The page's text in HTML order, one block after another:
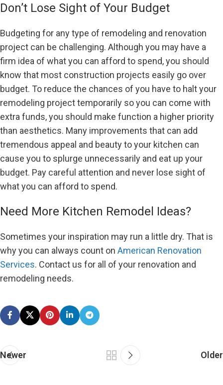
Don’t Lose Sight of Your Budget
Budgeting for any type of remodeling and renovation
project can be challenging. Although you may have a
firm idea of what you can afford to spend, you should
know that most construction projects easily go over
budget. To reduce the chances of you have to halt your
remodeling project temporarily so you can come with
extra funds, you should make function a higher priority
than aesthetics. Many improvements that can add
tremendous appeal and beauty to your kitchen can
cause you to splurge unnecessarily and eat up your
budget. Pay careful attention and never lose sight of
what you can afford to spend.
Need More Kitchen Remodel Ideas?
Sometimes your inspiration may run a little dry. That is
why you can always count on American Renovation
Services. Contact us for all of your renovation and
remodeling needs.
Newer Older